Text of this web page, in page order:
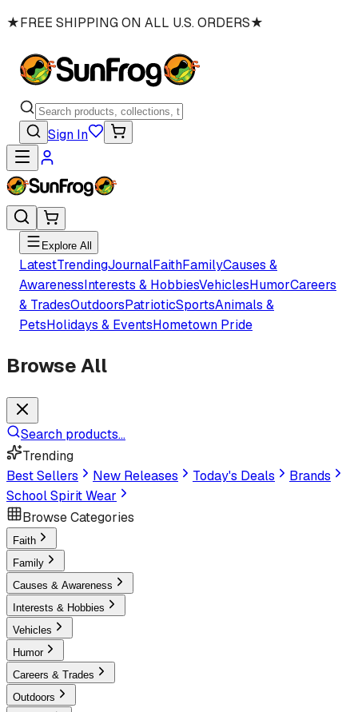
★FREE SHIPPING ON ALL U.S. ORDERS★
Sign In
Explore All
LatestTrendingJournalFaithFamilyCauses &
AwarenessInterests & HobbiesVehiclesHumorCareers
& TradesOutdoorsPatrioticSportsAnimals &
PetsHolidays & EventsHometown Pride
Browse All
Search products...
Trending
Best Sellers
New Releases Today's Deals
Brands
School Spirit Wear
Browse Categories
Faith
Family
Causes & Awareness
Interests & Hobbies
Vehicles
Humor
Careers & Trades
Outdoors